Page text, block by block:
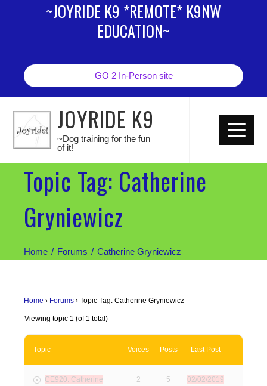
~JOYRIDE K9 *REMOTE* K9NW
EDUCATION~
GO 2 In-Person site
JOYRIDE K9
~Dog training for the fun
of it!
Topic Tag: Catherine
Gryniewicz
Home Forums Catherine Gryniewicz
Home › Forums › Topic Tag: Catherine Gryniewicz
Viewing topic 1 (of 1 total)
Topic Voices Posts Last Post
CE920: Catherine
2 5
02/02/2019